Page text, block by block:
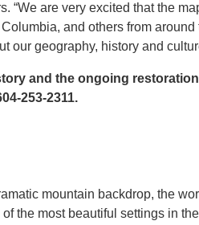
“We are very excited that the
and others from around
our geography, history and
and the ongoing
253-2311.
mountain backdrop, the
the most beautiful settings in